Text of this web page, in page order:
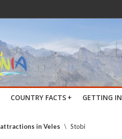
COUNTRY FACTS + GETTING IN
attractions in Veles \ Stobi